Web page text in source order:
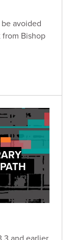
avoided
from Bishop
and earlier